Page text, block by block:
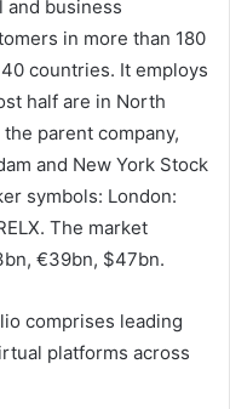
and business
in more than 180
countries. It employs
half are in North
parent company,
and New York Stock
symbols: London:
The market
€39bn, $47bn.
comprises leading
platforms across